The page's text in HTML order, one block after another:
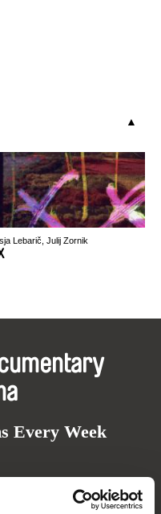
Lebarič, Julij Zornik
Every Week
Our aim is to advance the
and promote quality creative